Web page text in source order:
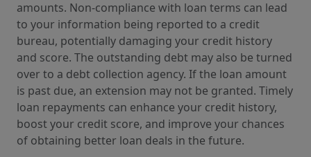
amounts. Non-compliance with loan terms can lead
to your information being reported to a credit
bureau, potentially damaging your credit history
and score. The outstanding debt may also be turned
over to a debt collection agency. If the loan amount
is past due, an extension may not be granted. Timely
loan repayments can enhance your credit history,
boost your credit score, and improve your chances
of obtaining better loan deals in the future.